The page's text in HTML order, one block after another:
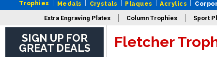
Trophies Medals Crystals Plaques Acrylics
Extra Engraving Plates Column Trophies Sport
SIGN UP FOR
GREAT DEALS
DOING BUSINESS WITH
Fletcher